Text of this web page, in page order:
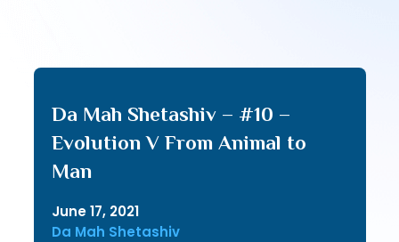
Da Mah Shetashiv – #10 –
Evolution V From Animal to
Man
June 17, 2021
Da Mah Shetashiv